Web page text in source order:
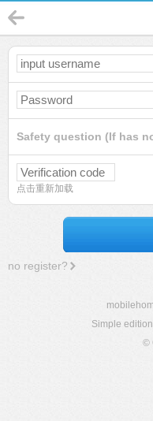
Safety question (If has
点击重新加载
no register?
Simple edition
©